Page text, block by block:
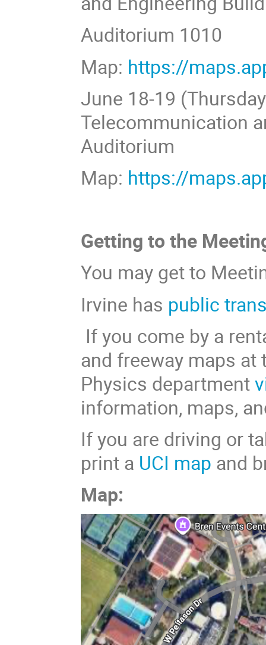
Auditorium 1010
Map: https://
June 18-19
Telecommunication
Auditorium
Map: https://
Getting to the
You may get to
Irvine has public
If you come by a
and freeway maps at
Physics department
information, maps,
If you are driving or
print a UCI map and
Map: